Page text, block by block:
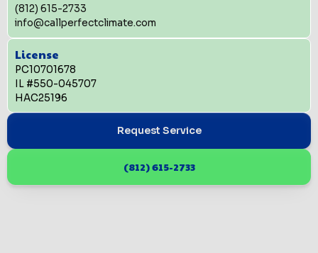
(812) 615-2733
info@callperfectclimate.com
License
PC10701678
IL #550-045707
HAC25196
Request Service
(812) 615-2733